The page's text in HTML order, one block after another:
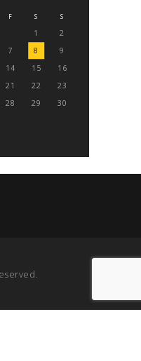
F S S
1
2
7 8
9
14 15
16
21 22
23
28 29
30